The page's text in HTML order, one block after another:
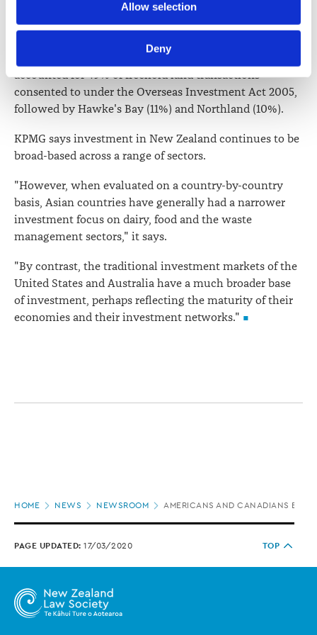
Further information about how the Law Society handles
information including personal information is set out in the
lawsociety.org.nz/privacy
correction of your personal information.
Allow selection
Deny
followed by China (13%), Hong Kong (8%), Japan (7%)
and the United Kingdom (5%) . Forestry transactions
were the most significant driver behind this.
Canterbury (19%), Otago (18%) and Southland (12%)
accounted for 49% of freehold land transactions
consented to under the Overseas Investment Act 2005,
followed by Hawke's Bay (11%) and Northland (10%).
KPMG says investment in New Zealand continues to be
broad-based across a range of sectors.
"However, when evaluated on a country-by-country
basis, Asian countries have generally had a narrower
investment focus on dairy, food and the waste
management sectors," it says.
"By contrast, the traditional investment markets of the
United States and Australia have a much broader base
of investment, perhaps reflecting the maturity of their
economies and their investment networks."
HOME NEWS NEWSROOM AMERICANS AND CANADIANS
PAGE UPDATED: 17/03/2020 TOP